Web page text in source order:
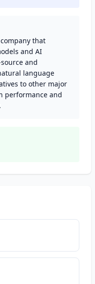
that
and AI
and
language
to other major
performance and